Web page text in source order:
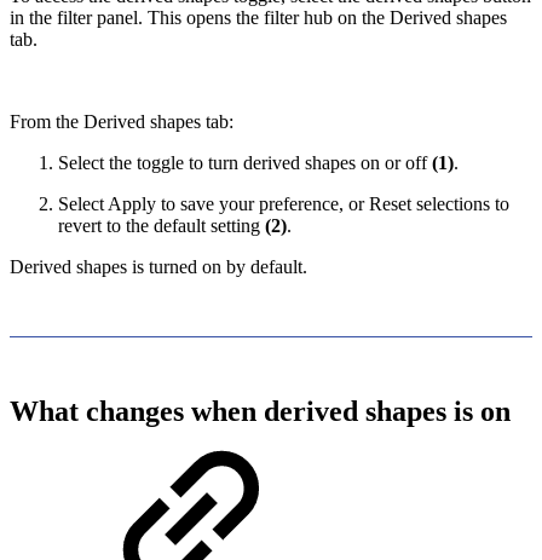
in the filter panel. This opens the filter hub on the Derived shapes
tab.
From the Derived shapes tab:
Select the toggle to turn derived shapes on or off(1).
Select Apply to save your preference, or Reset selections to
revert to the default setting (2).
Derived shapes is turned on by default.
What changes when derived shapes is on